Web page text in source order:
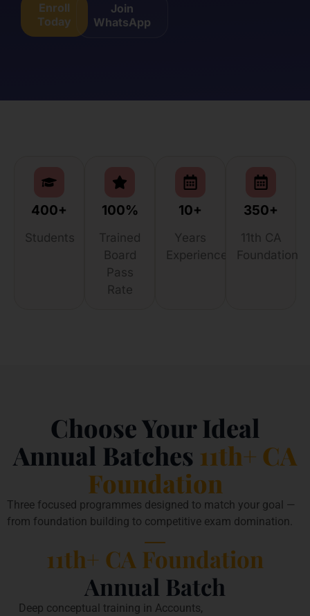
Enroll
Today
Join
WhatsApp
400+
Students
100%
Trained
Board
Pass
Rate
10+
Years
Experience
350+
11th CA
Foundation
Choose Your Ideal
Annual Batches 11th+ CA
Foundation
Three focused programmes designed to match your goal —
from foundation building to competitive exam domination.
11th+ CA Foundation
Annual Batch
Deep conceptual training in Accounts,